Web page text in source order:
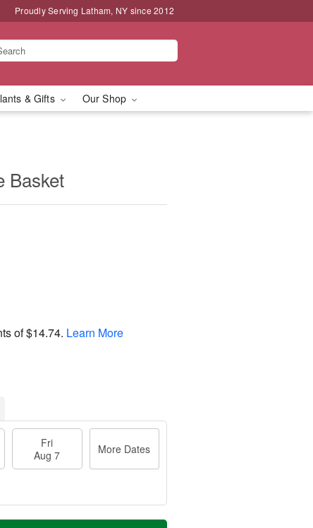
Proudly Serving Latham, NY since 2012
& Gifts Our Shop
Basket
of$14.74. Learn More
Fri
Aug 7
More Dates